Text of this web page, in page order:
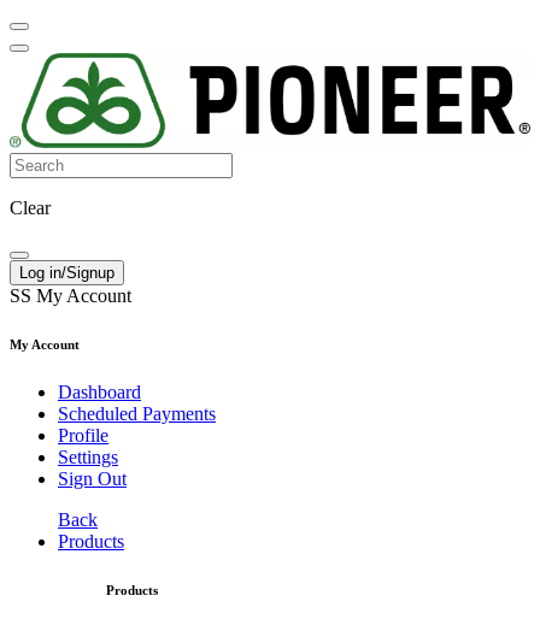
Clear
Log in/Signup
SS My Account
My Account
Dashboard
Scheduled Payments
Profile
Settings
Sign Out
Back
Products
Products